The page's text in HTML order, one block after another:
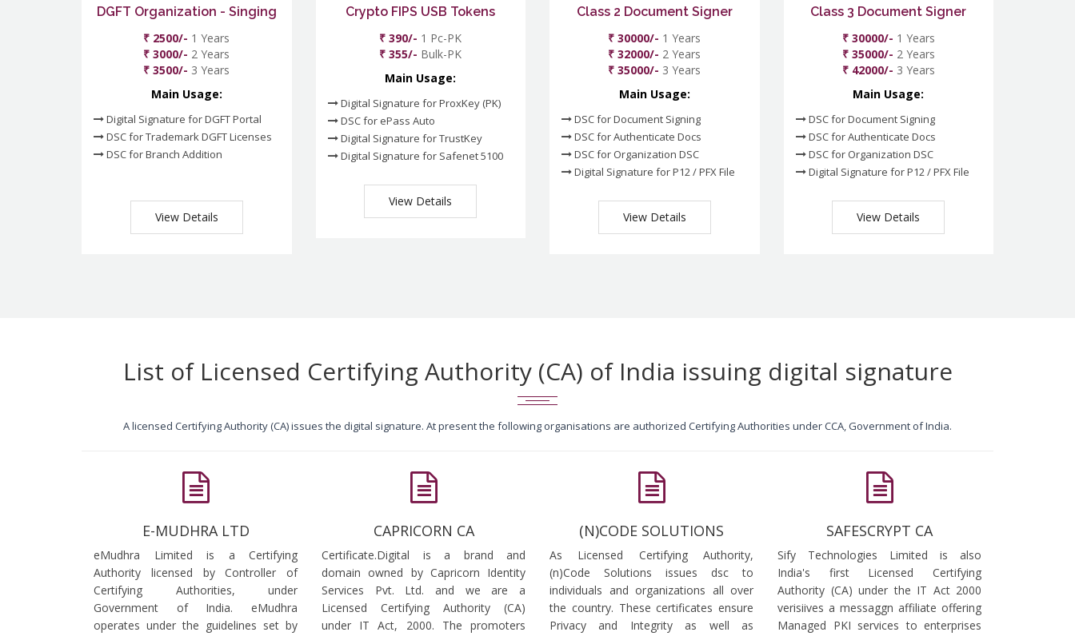
DGFT Organization - Singing
₹ 2500/- 1 Years
₹ 3000/- 2 Years
₹ 3500/- 3 Years
Main Usage:
Digital Signature for DGFT Portal
DSC for Trademark DGFT Licenses
DSC for Branch Addition
View Details
Crypto FIPS USB Tokens
₹ 390/- 1 Pc-PK
₹ 355/- Bulk-PK
Main Usage:
Digital Signature for ProxKey (PK)
DSC for ePass Auto
Digital Signature for TrustKey
Digital Signature for Safenet 5100
View Details
Class 2 Document Signer
₹ 30000/- 1 Years
₹ 32000/- 2 Years
₹ 35000/- 3 Years
Main Usage:
DSC for Document Signing
DSC for Authenticate Docs
DSC for Organization DSC
Digital Signature for P12 / PFX File
View Details
Class 3 Document Signer
₹ 30000/- 1 Years
₹ 35000/- 2 Years
₹ 42000/- 3 Years
Main Usage:
DSC for Document Signing
DSC for Authenticate Docs
DSC for Organization DSC
Digital Signature for P12 / PFX File
View Details
List of Licensed Certifying Authority (CA) of India issuing digital signature
A licensed Certifying Authority (CA) issues the digital signature. At present the following organisations are authorized Certifying Authorities under CCA, Government of India.
E-MUDHRA LTD
eMudhra Limited is a Certifying
Authority licensed by Controller of
Certifying Authorities, under
Government of India. eMudhra
operates under the guidelines set by
CAPRICORN CA
Certificate.Digital is a brand and
domain owned by Capricorn Identity
Services Pvt. Ltd. and we are a
Licensed Certifying Authority (CA)
under IT Act, 2000. The promoters
(N)CODE SOLUTIONS
As Licensed Certifying Authority,
(n)Code Solutions issues dsc to
individuals and organizations all over
the country. These certificates ensure
Privacy and Integrity as well as
SAFESCRYPT CA
Sify Technologies Limited is also
India's first Licensed Certifying
Authority (CA) under the IT Act 2000
verisiives a messaggn affiliate offering
Managed PKI services to enterprises